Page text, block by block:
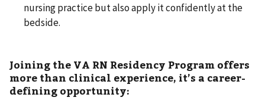
nursing practice but also apply it confidently at the
bedside.
Joining the VA RN Residency Program offers
more than clinical experience, it’s a career-
defining opportunity: